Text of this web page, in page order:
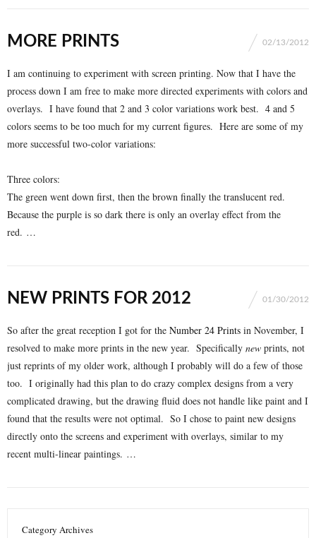
MORE PRINTS 02/13/2012
I am continuing to experiment with screen printing. Now that I have the
process down I am free to make more directed experiments with colors and
overlays. I have found that 2 and 3 color variations work best. 4 and 5
colors seems to be too much for my current figures. Here are some of my
more successful two-color variations:
Three colors:
The green went down first, then the brown finally the translucent red.
Because the purple is so dark there is only an overlay effect from the
red. …
NEW PRINTS FOR 2012 01/30/2012
So after the great reception I got for the Number 24 Prints in November, I
resolved to make more prints in the new year. Specifically new prints, not
just reprints of my older work, although I probably will do a few of those
too. I originally had this plan to do crazy complex designs from a very
complicated drawing, but the drawing fluid does not handle like paint and I
found that the results were not optimal. So I chose to paint new designs
directly onto the screens and experiment with overlays, similar to my
recent multi-linear paintings. …
Category Archives